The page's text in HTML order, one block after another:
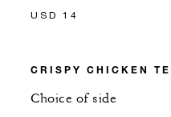
USD 14
CRISPY CHICKEN
Choice of side